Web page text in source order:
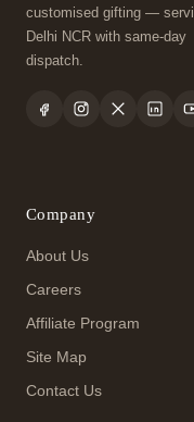
customised gifting —
Delhi NCR with same-day
dispatch.
Company
About Us
Careers
Affiliate Program
Site Map
Contact Us